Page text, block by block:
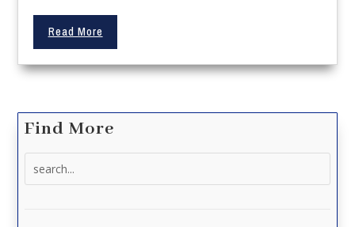
Read More
Find More